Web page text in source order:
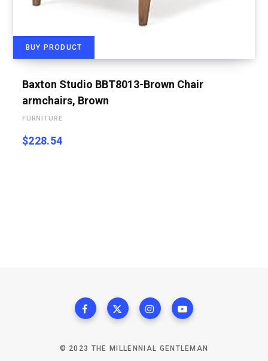
BUY PRODUCT
Baxton Studio BBT8013-Brown Chair
armchairs, Brown
FURNITURE
$228.54
© 2023 THE MILLENNIAL GENTLEMAN